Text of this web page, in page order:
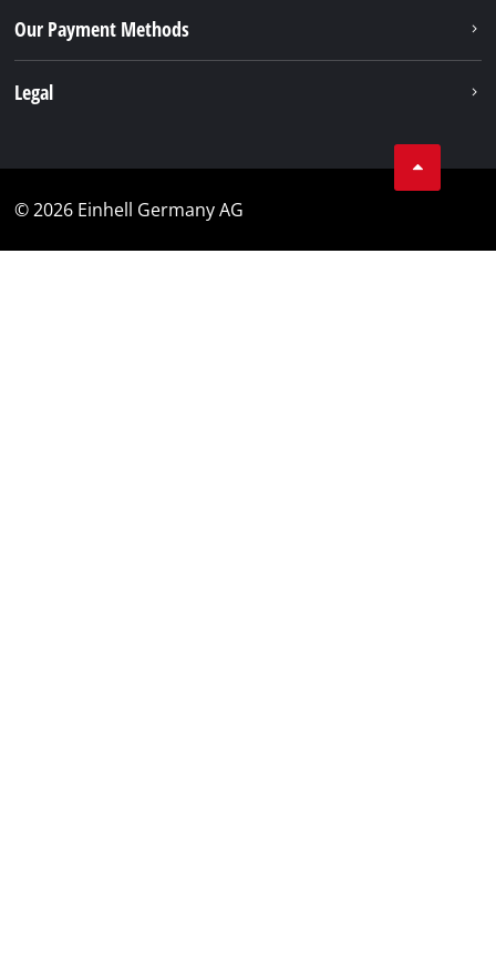
Our Payment Methods
Legal
© 2026 Einhell Germany AG